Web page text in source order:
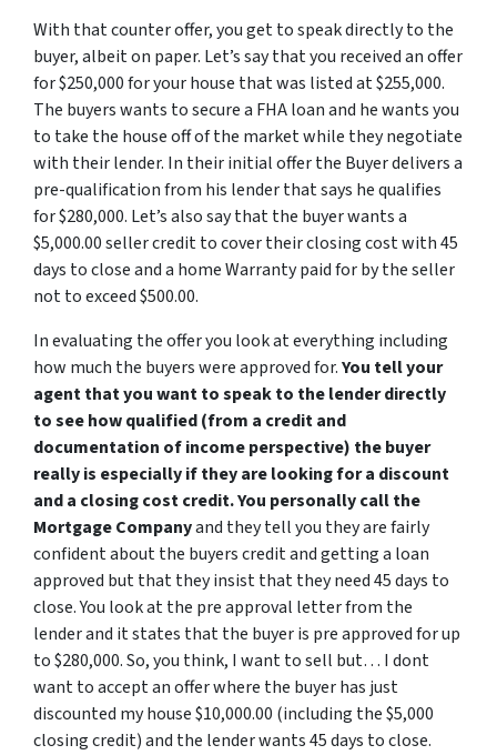
With that counter offer, you get to speak directly to the
buyer, albeit on paper. Let’s say that you received an offer
for $250,000 for your house that was listed at $255,000.
The buyers wants to secure a FHA loan and he wants you
to take the house off of the market while they negotiate
with their lender. In their initial offer the Buyer delivers a
pre-qualification from his lender that says he qualifies
for $280,000. Let’s also say that the buyer wants a
$5,000.00 seller credit to cover their closing cost with 45
days to close and a home Warranty paid for by the seller
not to exceed $500.00.
In evaluating the offer you look at everything including
how much the buyers were approved for.You tell your
agent that you want to speak to the lender directly
to see how qualified (from a credit and
documentation of income perspective) the buyer
really is especially if they are looking for a discount
and a closing cost credit. You personally call the
Mortgage Companyand they tell you they are fairly
confident about the buyers credit and getting a loan
approved but that they insist that they need 45 days to
close. You look at the pre approval letter from the
lender and it states that the buyer is pre approved for up
to $280,000. So, you think, I want to sell but… I dont
want to accept an offer where the buyer has just
discounted my house $10,000.00 (including the $5,000
closing credit) and the lender wants 45 days to close.